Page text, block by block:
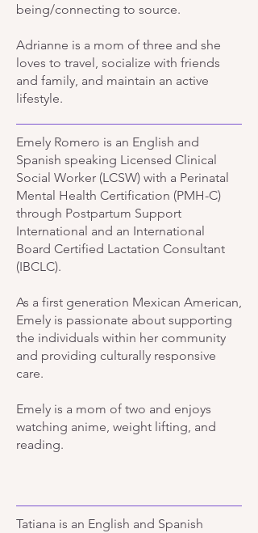
being/connecting to source.
Adrianne is a mom of three and she
loves to travel, socialize with friends
and family, and maintain an active
lifestyle.
Emely Romero is an English and
Spanish speaking Licensed Clinical
Social Worker (LCSW) with a Perinatal
Mental Health Certification (PMH-C)
through Postpartum Support
International and an International
Board Certified Lactation Consultant
(IBCLC).
As a first generation Mexican American,
Emely is passionate about supporting
the individuals within her community
and providing culturally responsive
care.
Emely is a mom of two and enjoys
watching anime, weight lifting, and
reading.
Tatiana is an English and Spanish